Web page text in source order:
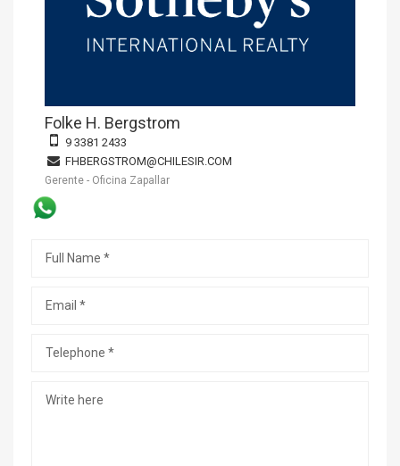
Folke H. Bergstrom
9 3381 2433
FHBERGSTROM@CHILESIR.COM
Gerente - Oficina Zapallar